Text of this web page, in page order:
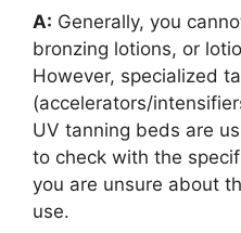
A: Generally, you
bronzing lotions, or
However, specialized
(accelerators/
UV tanning beds are
to check with the
you are unsure about
use.